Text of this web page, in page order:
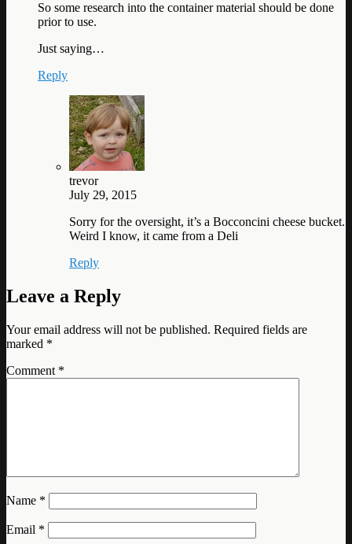
So some research into the container material should be done
prior to use.
Just saying…
Reply
trevor
July 29, 2015
Sorry for the oversight, it’s a Bocconcini cheese bucket.
Weird I know, it came from a Deli
Reply
Leave a Reply
Your email address will not be published. Required fields are
marked *
Comment *
Name *
Email *